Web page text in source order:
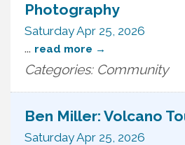
Photography
Saturday Apr 25, 2026
... read more
Categories: Community
Ben Miller: Volcano
Saturday Apr 25, 2026